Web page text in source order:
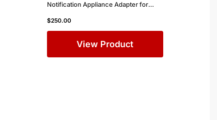
Notification Appliance Adapter for
Simplex Commercial Fire Alarm
Systems
$250.00
View Product